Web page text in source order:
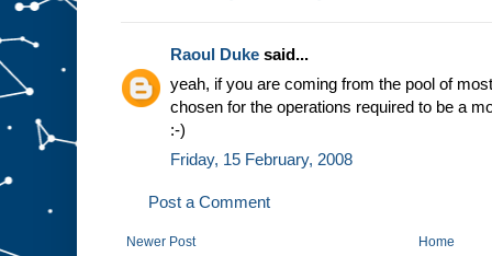
Raoul Duke said...
yeah, if you are coming from the pool of
chosen for the operations required to be a
:-)
Friday, 15 February, 2008
Post a Comment
Newer Post Home